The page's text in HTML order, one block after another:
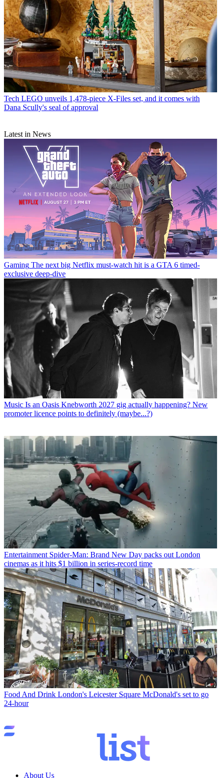
Tech LEGO unveils 1,478-piece X-Files set, and it comes with
Dana Scully's seal of approval
Latest in News
Gaming The next big Netflix must-watch hit is a GTA 6 timed-
exclusive deep-dive
Music Is an Oasis Knebworth 2027 gig actually happening? New
promoter licence points to definitely (maybe...?)
Entertainment Spider-Man: Brand New Day packs out London
cinemas as it hits $1 billion in series-record time
Food And Drink London's Leicester Square McDonald's set to go
24-hour
About Us